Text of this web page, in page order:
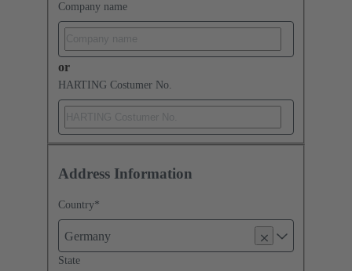
Company name
or
HARTING Costumer No.
Address Information
Country*
Germany
State